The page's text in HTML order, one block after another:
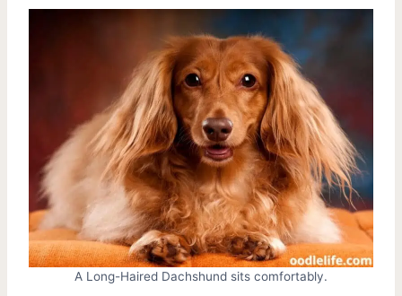
A Long-Haired Dachshund sits comfortably.